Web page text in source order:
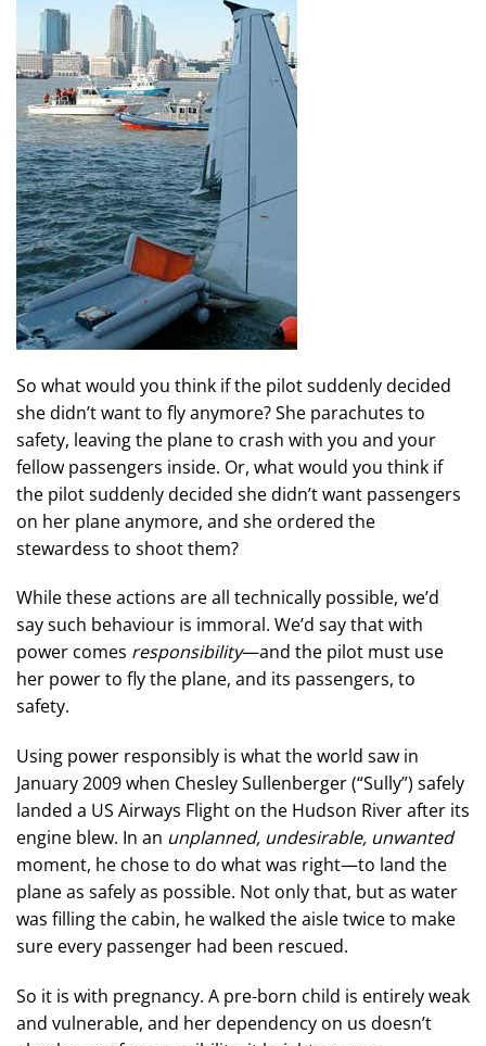
So what would you think if the pilot suddenly decided
she didn’t want to fly anymore? She parachutes to
safety, leaving the plane to crash with you and your
fellow passengers inside. Or, what would you think if
the pilot suddenly decided she didn’t want passengers
on her plane anymore, and she ordered the
stewardess to shoot them?
While these actions are all technically possible, we’d
say such behaviour is immoral. We’d say that with
power comes responsibility—and the pilot must use
her power to fly the plane, and its passengers, to
safety.
Using power responsibly is what the world saw in
January 2009 when Chesley Sullenberger (“Sully”) safely
landed a US Airways Flight on the Hudson River after its
engine blew. In an unplanned, undesirable, unwanted
moment, he chose to do what was right—to land the
plane as safely as possible. Not only that, but as water
was filling the cabin, he walked the aisle twice to make
sure every passenger had been rescued.
So it is with pregnancy. A pre-born child is entirely weak
and vulnerable, and her dependency on us doesn’t